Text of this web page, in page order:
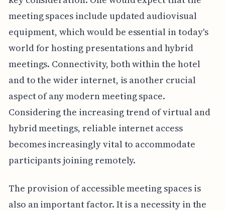
meeting spaces include updated audiovisual
equipment, which would be essential in today's
world for hosting presentations and hybrid
meetings. Connectivity, both within the hotel
and to the wider internet, is another crucial
aspect of any modern meeting space.
Considering the increasing trend of virtual and
hybrid meetings, reliable internet access
becomes increasingly vital to accommodate
participants joining remotely.
The provision of accessible meeting spaces is
also an important factor. It is a necessity in the